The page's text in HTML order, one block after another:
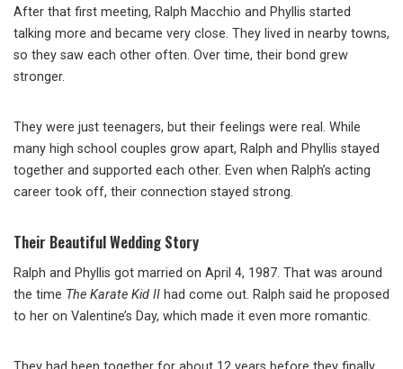
After that first meeting, Ralph Macchio and Phyllis started
talking more and became very close. They lived in nearby towns,
so they saw each other often. Over time, their bond grew
stronger.
They were just teenagers, but their feelings were real. While
many high school couples grow apart, Ralph and Phyllis stayed
together and supported each other. Even when Ralph’s acting
career took off, their connection stayed strong.
Their Beautiful Wedding Story
Ralph and Phyllis got married on April 4, 1987. That was around
the time The Karate Kid II had come out. Ralph said he proposed
to her on Valentine’s Day, which made it even more romantic.